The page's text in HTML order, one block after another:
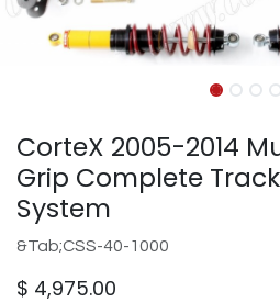
CorteX 2005-2014
Grip Complete
System
&Tab;CSS-40-1000
$ 4,975.00